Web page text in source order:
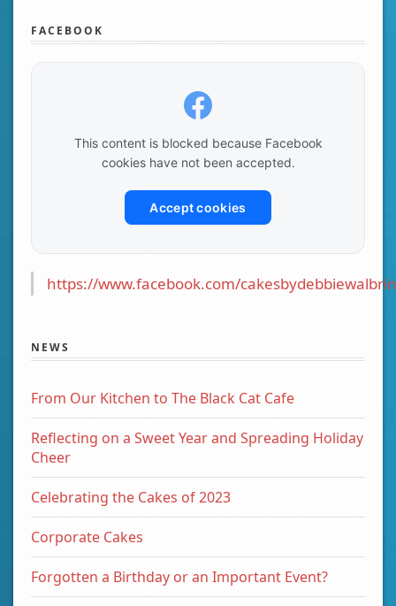
FACEBOOK
This content is blocked because Facebook
cookies have not been accepted.
Accept cookies
https://www.facebook.com/
NEWS
From Our Kitchen to The Black Cat Cafe
Reflecting on a Sweet Year and Spreading Holiday
Cheer
Celebrating the Cakes of 2023
Corporate Cakes
Forgotten a Birthday or an Important Event?